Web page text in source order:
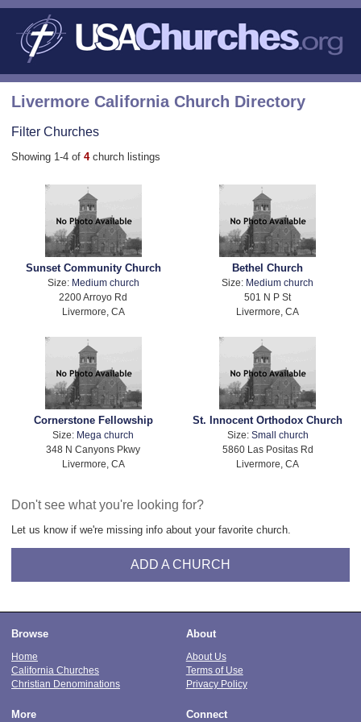
Livermore California Church Directory
Filter Churches
Showing 1-4 of 4 church listings
Sunset Community Church
Size: Medium church
2200 Arroyo Rd
Livermore, CA
Bethel Church
Size: Medium church
501 N P St
Livermore, CA
Cornerstone Fellowship
Size: Mega church
348 N Canyons Pkwy
Livermore, CA
St. Innocent Orthodox Church
Size: Small church
5860 Las Positas Rd
Livermore, CA
Don't see what you're looking for?
Let us know if we're missing info about your favorite church.
ADD A CHURCH
Browse
Home
California Churches
Christian Denominations
About
About Us
Terms of Use
Privacy Policy
More Connect